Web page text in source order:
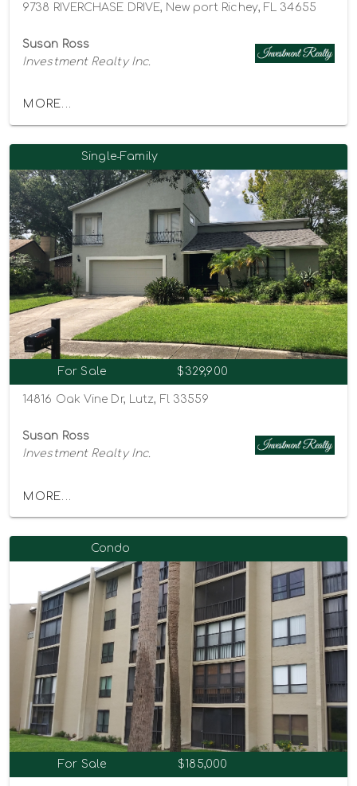
9738 RIVERCHASE DRIVE, New port Richey, FL 34655
Susan Ross
Investment Realty Inc.
MORE...
Single-Family
For Sale $329,900
14816 Oak Vine Dr, Lutz, Fl 33559
Susan Ross
Investment Realty Inc.
MORE...
Condo
For Sale $185,000